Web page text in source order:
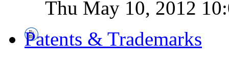
Thu May 10, 2012
Patents & Trademarks